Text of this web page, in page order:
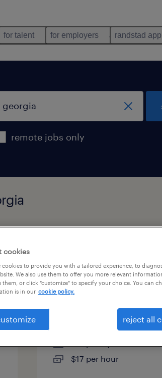
for talent for employers randstad app
remote jobs only
forklift operator - sit
calhoun, georgia
$17 per hour
cookies
cookies to provide you with a tailored experience, to
We also use them to offer you more relevant
them, or click "customize" to specify your choice. You can
is in our cookie policy.
reject all